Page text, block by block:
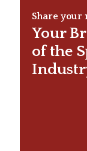
Share your
Your
of the